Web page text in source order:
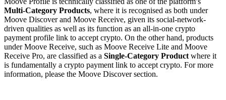
Multi-Category Products, where it is recognised as both under
Moove Discover and Moove Receive, given its social-network-
driven qualities as well as its function as an all-in-one crypto
payment profile link to accept crypto. On the other hand, products
under Moove Receive, such as Moove Receive Lite and Moove
Receive Pro, are classified as a Single-Category Productwhere it
is fundamentally a crypto payment link to accept crypto. For more
information, please the Moove Discover section.